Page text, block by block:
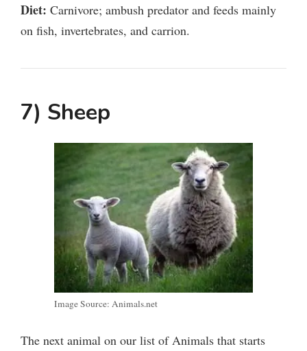
Diet: Carnivore; ambush predator and feeds mainly
on fish, invertebrates, and carrion.
7) Sheep
Image Source: Animals.net
The next animal on our list of Animals that starts